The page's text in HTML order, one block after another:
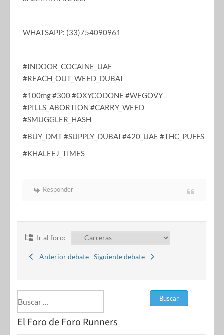
WHATSAPP: (33)754090961
#INDOOR_COCAINE_UAE
#REACH_OUT_WEED_DUBAI
#100mg #300 #OXYCODONE #WEGOVY
#PILLS_ABORTION #CARRY_WEED
#SMUGGLER_HASH
#BUY_DMT #SUPPLY_DUBAI #420_UAE #THC_PUFFS
#KHALEEJ_TIMES
Responder
Ir al foro:
Anterior debate Siguiente debate
El Foro de Foro Runners